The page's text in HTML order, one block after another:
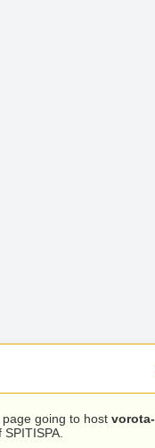
page going to host vorota-